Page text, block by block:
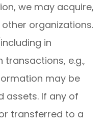
we may acquire,
organizations.
in
e.g.,
may be
assets. If any of
transferred to a